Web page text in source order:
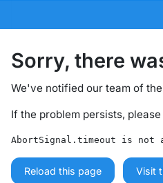
Sorry, there
We've notified our team of
If the problem persists, please
AbortSignal.timeout is not
Reload this page Visit